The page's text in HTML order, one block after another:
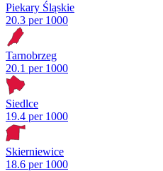
Piekary Śląskie
20.3 per 1000
Tarnobrzeg
20.1 per 1000
Siedlce
19.4 per 1000
Skierniewice
18.6 per 1000